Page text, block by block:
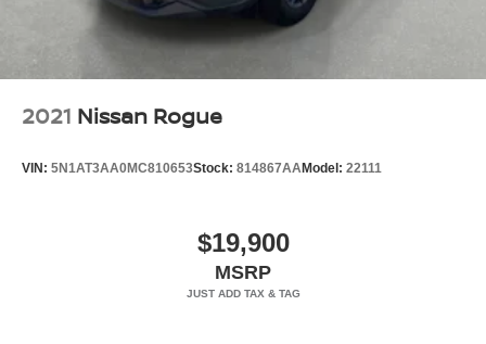
2021 Nissan Rogue
VIN: 5N1AT3AA0MC810653Stock: 814867AAModel: 22111
$19,900
MSRP